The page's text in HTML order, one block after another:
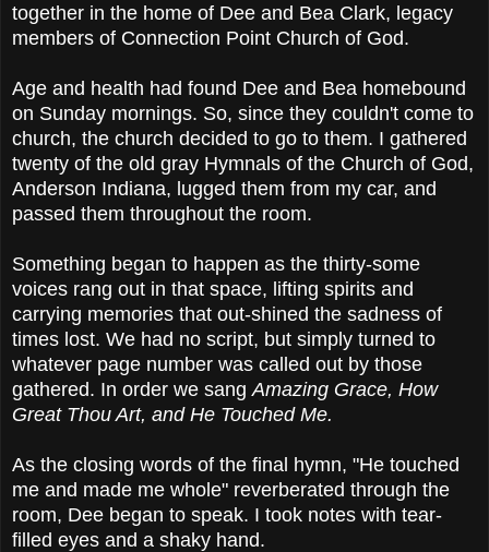
together in the home of Dee and Bea Clark, legacy
members of Connection Point Church of God.
Age and health had found Dee and Bea homebound
on Sunday mornings. So, since they couldn't come to
church, the church decided to go to them. I gathered
twenty of the old gray Hymnals of the Church of God,
Anderson Indiana, lugged them from my car, and
passed them throughout the room.
Something began to happen as the thirty-some
voices rang out in that space, lifting spirits and
carrying memories that out-shined the sadness of
times lost. We had no script, but simply turned to
whatever page number was called out by those
gathered. In order we sang Amazing Grace, How
Great Thou Art, and He Touched Me.
As the closing words of the final hymn, "He touched
me and made me whole" reverberated through the
room, Dee began to speak. I took notes with tear-
filled eyes and a shaky hand.